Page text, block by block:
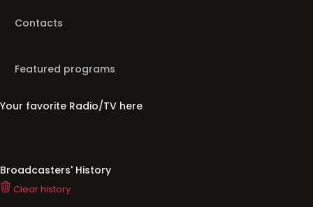
Contacts
Featured programs
Your favorite Radio/TV here
Broadcasters' History
Clear history